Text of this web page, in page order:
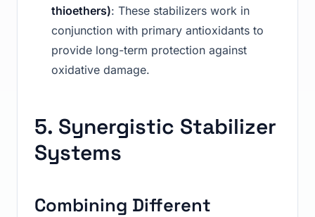
thioethers): These stabilizers work in
conjunction with primary antioxidants to
provide long-term protection against
oxidative damage.
5. Synergistic Stabilizer
Systems
Combining Different